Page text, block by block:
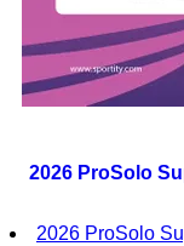
2026 ProSolo
2026 ProSolo